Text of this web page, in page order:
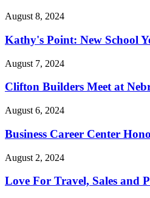
August 8, 2024
Kathy's Point: New School
August 7, 2024
Clifton Builders Meet at
August 6, 2024
Business Career Center
August 2, 2024
Love For Travel, Sales and